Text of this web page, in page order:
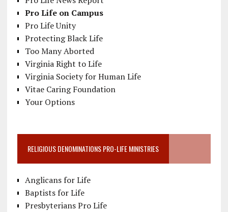
Pro Life on Campus
Pro Life Unity
Protecting Black Life
Too Many Aborted
Virginia Right to Life
Virginia Society for Human Life
Vitae Caring Foundation
Your Options
RELIGIOUS DENOMINATIONS PRO-LIFE MINISTRIES
Anglicans for Life
Baptists for Life
Presbyterians Pro Life